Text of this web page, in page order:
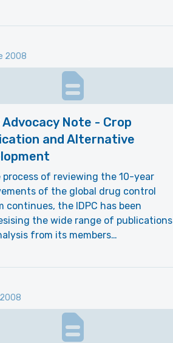
2008
Advocacy Note - Crop
and Alternative
process of reviewing the 10-year
of the global drug control
continues, the IDPC has been
the wide range of publications
from its members…